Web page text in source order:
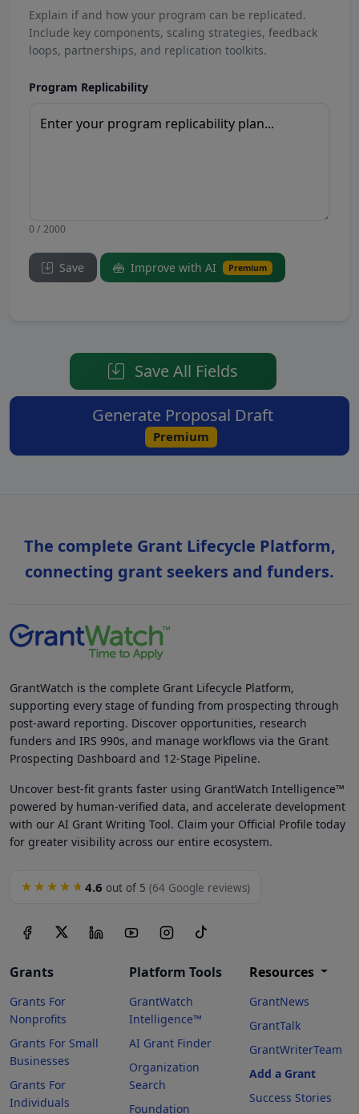
Explain if and how your program can be replicated.
Include key components, scaling strategies, feedback
loops, partnerships, and replication toolkits.
Program Replicability
0 / 2000
Save Improve with AI Premium
Save All Fields
Premium
The complete Grant Lifecycle Platform,
connecting grant seekers and funders.
GrantWatch is the complete Grant Lifecycle Platform,
supporting every stage of funding from prospecting through
post-award reporting. Discover opportunities, research
funders and IRS 990s, and manage workflows via the Grant
Prospecting Dashboard and 12-Stage Pipeline.
Uncover best-fit grants faster using GrantWatch Intelligence™
powered by human-verified data, and accelerate development
with our AI Grant Writing Tool. Claim your Official Profile today
for greater visibility across our entire ecosystem.
★★★★★ 4.6 out of 5 (64 Google reviews)
Grants
Grants For
Nonprofits
Grants For Small
Businesses
Grants For
Individuals
Platform Tools
GrantWatch
Intelligence™
AI Grant Finder
Organization
Search
Foundation
Resources
GrantNews
GrantTalk
GrantWriterTeam
Add a Grant
Success Stories